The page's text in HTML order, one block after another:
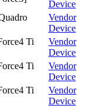
Device
Vendor
Device
Ti
Vendor
Device
Ti
Vendor
Device
Ti
Vendor
Device